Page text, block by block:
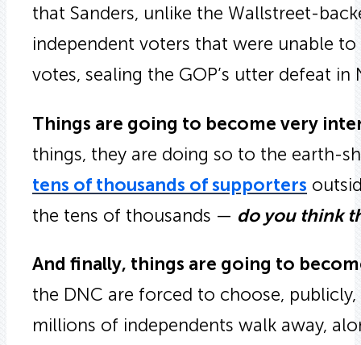
that Sanders, unlike the Wallstreet-
independent voters that were unable
votes, sealing the GOP’s utter defeat in
Things are going to become very
things, they are doing so to the earth-
tens of thousands of supporters
the tens of thousands — do you think
And finally, things are going to
the DNC are forced to choose,
millions of independents walk away,